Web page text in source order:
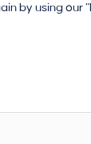
by using our